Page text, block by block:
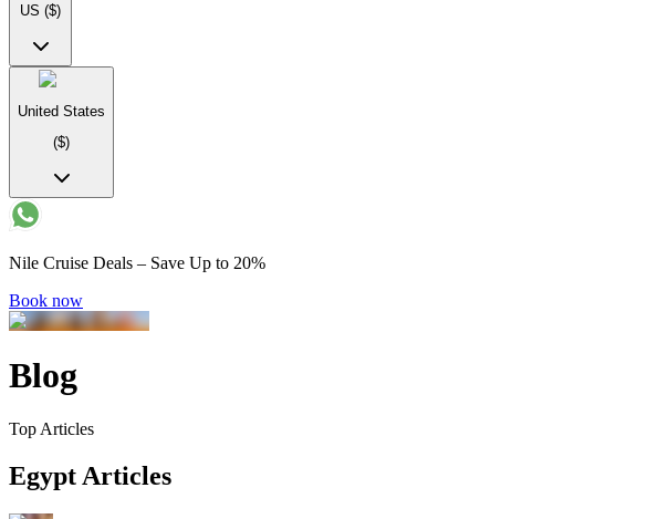
US ($)
United States
($)
Nile Cruise Deals – Save Up to 20%
Book now
Blog
Top Articles
Egypt Articles